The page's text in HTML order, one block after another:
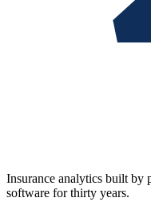
Insurance analytics built by
software for thirty years.